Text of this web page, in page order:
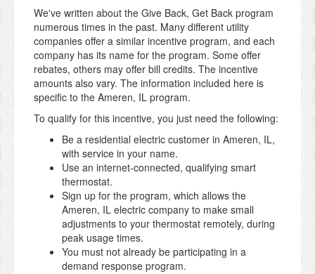
We've written about the Give Back, Get Back program
numerous times in the past. Many different utility
companies offer a similar incentive program, and each
company has its name for the program. Some offer
rebates, others may offer bill credits. The incentive
amounts also vary. The information included here is
specific to the Ameren, IL program.
To qualify for this incentive, you just need the following:
Be a residential electric customer in Ameren, IL,
with service in your name.
Use an internet-connected, qualifying smart
thermostat.
Sign up for the program, which allows the
Ameren, IL electric company to make small
adjustments to your thermostat remotely, during
peak usage times.
You must not already be participating in a
demand response program.